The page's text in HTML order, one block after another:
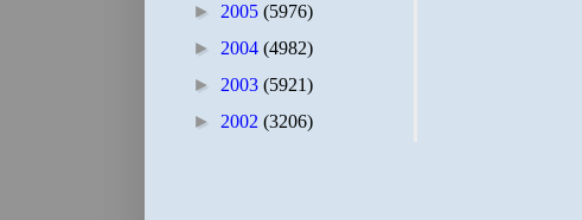
► 2005 (5976)
► 2004 (4982)
► 2003 (5921)
► 2002 (3206)